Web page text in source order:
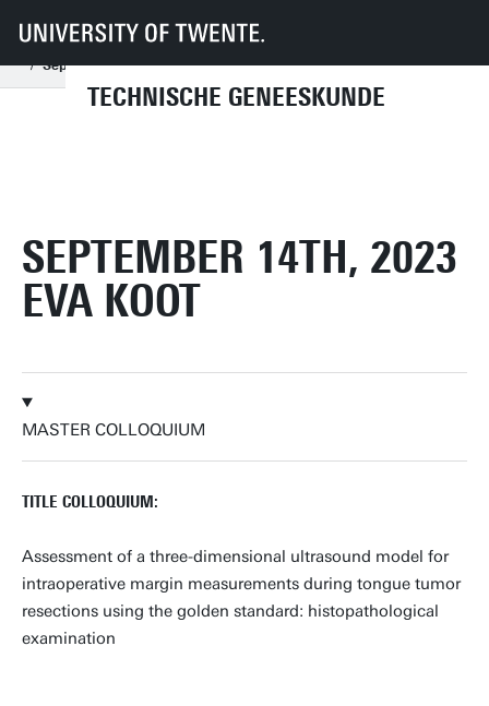
TECHNISCHE GENEESKUNDE
UT Onderwijs Studenteninformatie
Technische Geneeskunde
Master colloquia
September
September 14th, 2023 Eva Koot
SEPTEMBER 14TH, 2023
EVA KOOT
MASTER COLLOQUIUM
TITLE COLLOQUIUM:
Assessment of a three-dimensional ultrasound model for
intraoperative margin measurements during tongue tumor
resections using the golden standard: histopathological
examination